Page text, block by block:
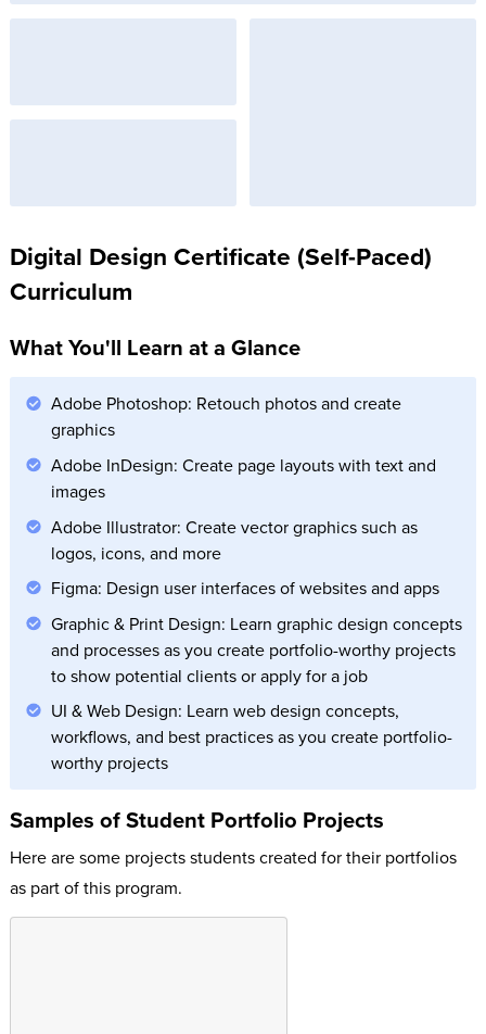
Digital Design Certificate (Self-Paced)
Curriculum
What You'll Learn at a Glance
Adobe Photoshop: Retouch photos and create
graphics
Adobe InDesign: Create page layouts with text and
images
Adobe Illustrator: Create vector graphics such as
logos, icons, and more
Figma: Design user interfaces of websites and apps
Graphic & Print Design: Learn graphic design concepts
and processes as you create portfolio-worthy projects
to show potential clients or apply for a job
UI & Web Design: Learn web design concepts,
workflows, and best practices as you create portfolio-
worthy projects
Samples of Student Portfolio Projects
Here are some projects students created for their portfolios
as part of this program.